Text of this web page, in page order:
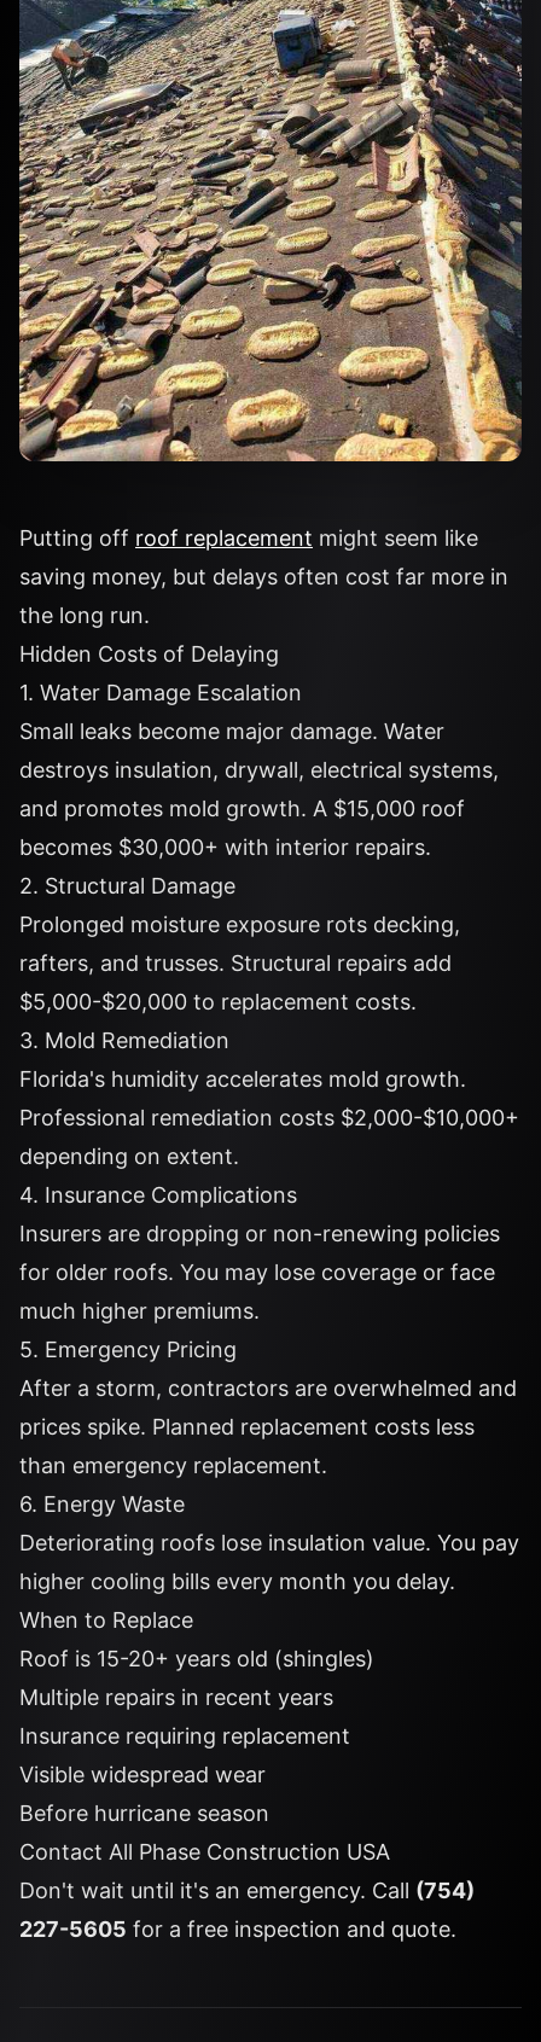
Putting off roof replacement might seem like
saving money, but delays often cost far more in
the long run.
Hidden Costs of Delaying
1. Water Damage Escalation
Small leaks become major damage. Water
destroys insulation, drywall, electrical systems,
and promotes mold growth. A $15,000 roof
becomes $30,000+ with interior repairs.
2. Structural Damage
Prolonged moisture exposure rots decking,
rafters, and trusses. Structural repairs add
$5,000-$20,000 to replacement costs.
3. Mold Remediation
Florida's humidity accelerates mold growth.
Professional remediation costs $2,000-$10,000+
depending on extent.
4. Insurance Complications
Insurers are dropping or non-renewing policies
for older roofs. You may lose coverage or face
much higher premiums.
5. Emergency Pricing
After a storm, contractors are overwhelmed and
prices spike. Planned replacement costs less
than emergency replacement.
6. Energy Waste
Deteriorating roofs lose insulation value. You pay
higher cooling bills every month you delay.
When to Replace
Roof is 15-20+ years old (shingles)
Multiple repairs in recent years
Insurance requiring replacement
Visible widespread wear
Before hurricane season
Contact All Phase Construction USA
Don't wait until it's an emergency. Call (754)
227-5605 for a free inspection and quote.